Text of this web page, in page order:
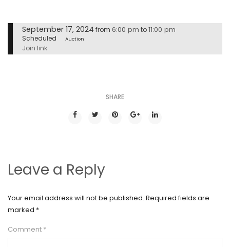
September 17, 2024 from 6:00 pm to11:00 pm
Scheduled Auction
Join link
SHARE
Leave a Reply
Your email address will not be published. Required fields are
marked *
Comment *